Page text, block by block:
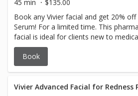
45 min
$135.00
Book any Vivier facial and get 20% off
Serum! For a limited time. This pharmaceutical grade
facial is ideal for clients new to
Concerns addressed are dehydration,
texture, and early signs of aging.
types, including sensitive skin.
Book